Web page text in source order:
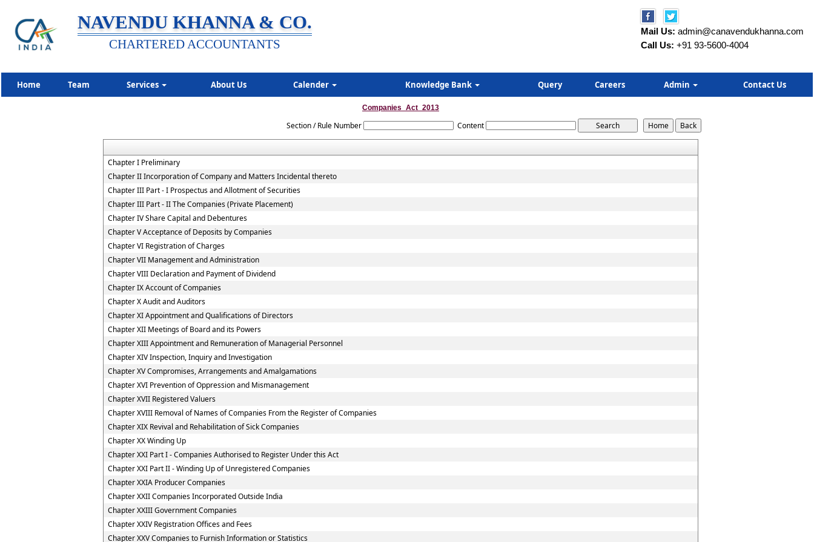
NAVENDU KHANNA & CO.
CHARTERED ACCOUNTANTS
Mail Us: admin@canavendukhanna.com
Call Us: +91 93-5600-4004
Home Team Services About Us Calender Knowledge Bank Query Careers Admin Contact Us
Companies_Act_2013
Section / Rule Number Content
Chapter I Preliminary
Chapter II Incorporation of Company and Matters Incidental thereto
Chapter III Part - I Prospectus and Allotment of Securities
Chapter III Part - II The Companies (Private Placement)
Chapter IV Share Capital and Debentures
Chapter V Acceptance of Deposits by Companies
Chapter VI Registration of Charges
Chapter VII Management and Administration
Chapter VIII Declaration and Payment of Dividend
Chapter IX Account of Companies
Chapter X Audit and Auditors
Chapter XI Appointment and Qualifications of Directors
Chapter XII Meetings of Board and its Powers
Chapter XIII Appointment and Remuneration of Managerial Personnel
Chapter XIV Inspection, Inquiry and Investigation
Chapter XV Compromises, Arrangements and Amalgamations
Chapter XVI Prevention of Oppression and Mismanagement
Chapter XVII Registered Valuers
Chapter XVIII Removal of Names of Companies From the Register of Companies
Chapter XIX Revival and Rehabilitation of Sick Companies
Chapter XX Winding Up
Chapter XXI Part I - Companies Authorised to Register Under this Act
Chapter XXI Part II - Winding Up of Unregistered Companies
Chapter XXIA Producer Companies
Chapter XXII Companies Incorporated Outside India
Chapter XXIII Government Companies
Chapter XXIV Registration Offices and Fees
Chapter XXV Companies to Furnish Information or Statistics